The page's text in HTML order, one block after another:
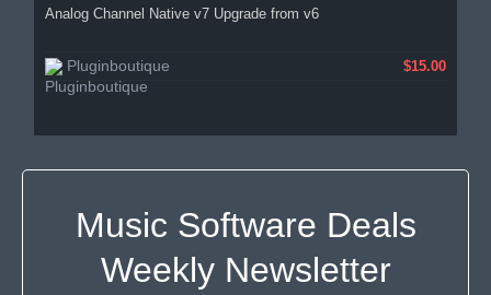
Analog Channel Native v7 Upgrade from v6
Pluginboutique $15.00
Music Software Deals
Weekly Newsletter